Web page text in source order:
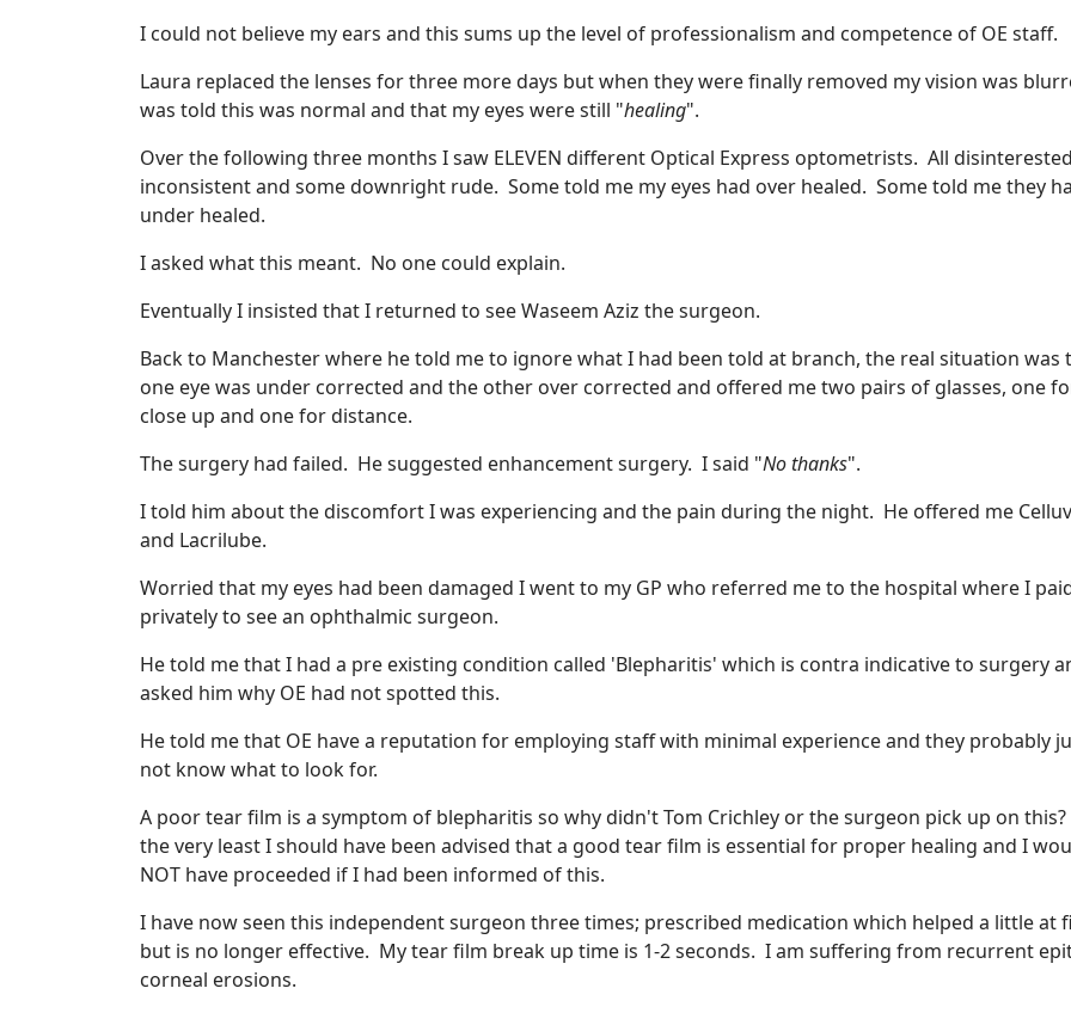
I could not believe my ears and this sums up the level of professionalism and competence of OE staff.
Laura replaced the lenses for three more days but when they were finally removed my vision was
was told this was normal and that my eyes were still "healing".
Over the following three months I saw ELEVEN different Optical Express optometrists. All
inconsistent and some downright rude. Some told me my eyes had over healed. Some told me they
under healed.
I asked what this meant. No one could explain.
Eventually I insisted that I returned to see Waseem Aziz the surgeon.
Back to Manchester where he told me to ignore what I had been told at branch, the real situation was
one eye was under corrected and the other over corrected and offered me two pairs of glasses, one
close up and one for distance.
The surgery had failed. He suggested enhancement surgery. I said "No thanks".
I told him about the discomfort I was experiencing and the pain during the night. He offered me
and Lacrilube.
Worried that my eyes had been damaged I went to my GP who referred me to the hospital where I
privately to see an ophthalmic surgeon.
He told me that I had a pre existing condition called 'Blepharitis' which is contra indicative to surgery
asked him why OE had not spotted this.
He told me that OE have a reputation for employing staff with minimal experience and they probably
not know what to look for.
A poor tear film is a symptom of blepharitis so why didn't Tom Crichley or the surgeon pick up on
the very least I should have been advised that a good tear film is essential for proper healing and I
NOT have proceeded if I had been informed of this.
I have now seen this independent surgeon three times; prescribed medication which helped a little at
but is no longer effective. My tear film break up time is 1-2 seconds. I am suffering from recurrent
corneal erosions.